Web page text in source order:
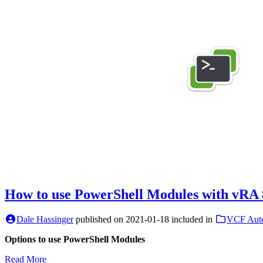
How to use PowerShell Modules with vRA
Dale Hassinger published on 2021-01-18 included in
VCF
Options to use PowerShell Modules
Read More